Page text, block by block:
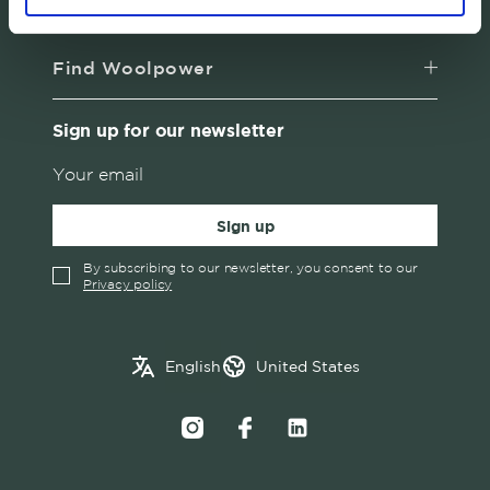
Find Woolpower
Sign up for our newsletter
Sign up
By subscribing to our newsletter, you consent to our
Privacy policy
English
Swedish
United States
Belgium
Croatia